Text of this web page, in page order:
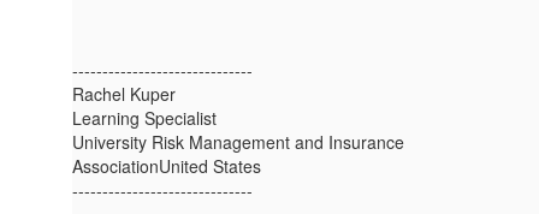
------------------------------
Rachel Kuper
Learning Specialist
University Risk Management and Insurance
AssociationUnited States
------------------------------